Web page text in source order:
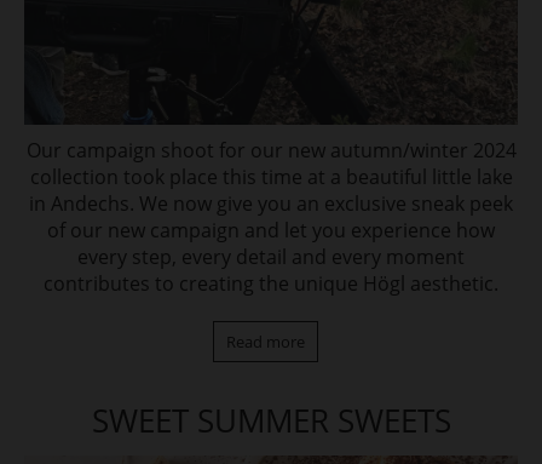
Our campaign shoot for our new autumn/winter 2024
collection took place this time at a beautiful little lake
in Andechs. We now give you an exclusive sneak peek
of our new campaign and let you experience how
every step, every detail and every moment
contributes to creating the unique Högl aesthetic.
Read more
SWEET SUMMER SWEETS